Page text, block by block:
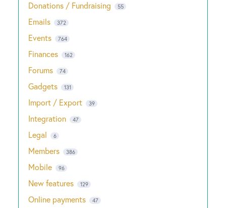
Donations / Fundraising 55
Emails 372
Events 764
Finances 162
Forums 74
Gadgets 131
Import / Export 39
Integration 47
Legal 6
Members 386
Mobile 96
New features 129
Online payments 47